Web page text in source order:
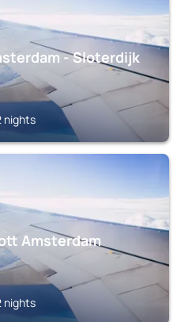
- Sloterdijk
nights
Amsterdam
nights